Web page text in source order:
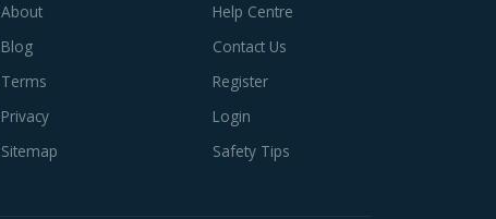
About
Blog
Terms
Privacy
Sitemap
Help Centre
Contact Us
Register
Login
Safety Tips